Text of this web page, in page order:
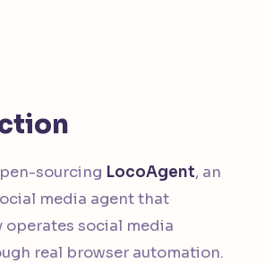
sourcing LocoAgent, an
media agent that
operates social media
real browser automation.